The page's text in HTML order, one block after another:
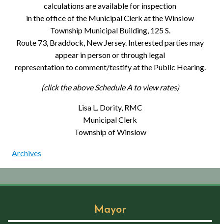
calculations are available for inspection
in the office of the Municipal Clerk at the Winslow
Township Municipal Building, 125 S.
Route 73, Braddock, New Jersey. Interested parties may
appear in person or through legal
representation to comment/testify at the Public Hearing.
(click the above Schedule A to view rates)
Lisa L. Dority, RMC
Municipal Clerk
Township of Winslow
Archives
Mayor